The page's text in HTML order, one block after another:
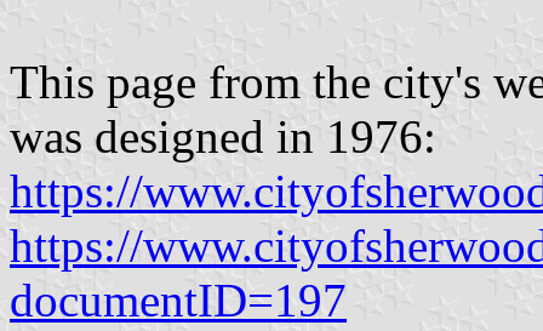
This page from the city's
was designed in 1976:
https://
https://
documentID=197